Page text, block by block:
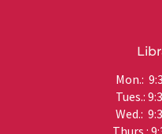
Mon.:
Tues.:
Wed.:
Thurs.: